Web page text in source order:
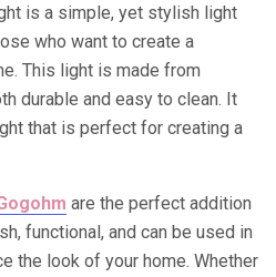
is a simple, yet stylish light
who want to create a
This light is made from
durable and easy to clean. It
that is perfect for creating a
are the perfect addition
functional, and can be used in
the look of your home. Whether